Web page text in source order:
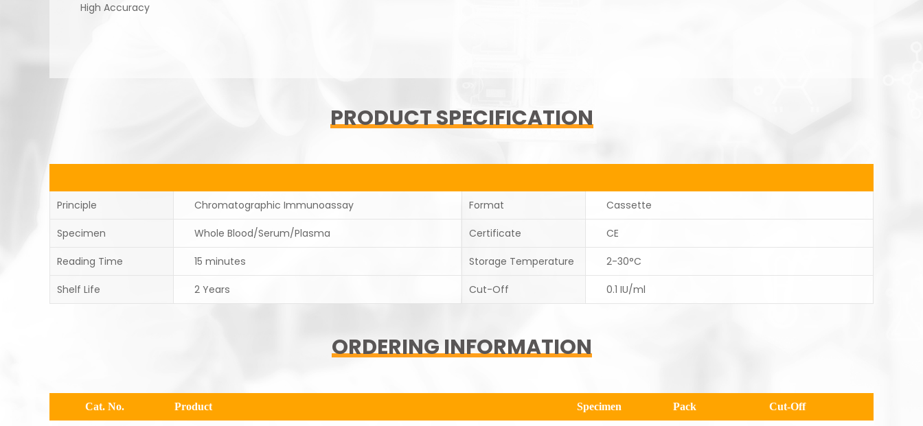
High Accuracy
PRODUCT SPECIFICATION
Principle Chromatographic Immunoassay Format Cassette
Specimen Whole Blood/Serum/Plasma Certificate CE
Reading Time 15 minutes Storage Temperature 2-30°C
Shelf Life 2 Years Cut-Off 0.1 IU/ml
ORDERING INFORMATION
Cat. No. Product Specimen Pack Cut-Off